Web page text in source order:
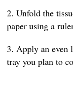
2. Unfold the
paper using a
3. Apply an even
tray you plan to